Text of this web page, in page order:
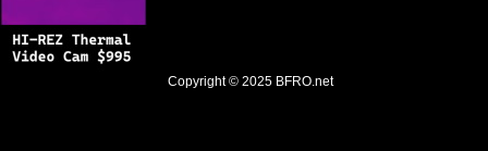
Copyright © 2025 BFRO.net